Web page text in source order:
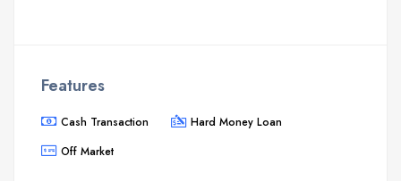
Features
Cash Transaction
Hard Money Loan
Off Market